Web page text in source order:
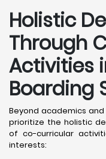
Holistic
Through
Activities
Boarding
Beyond academics
prioritize the holistic
of co-curricular
interests: